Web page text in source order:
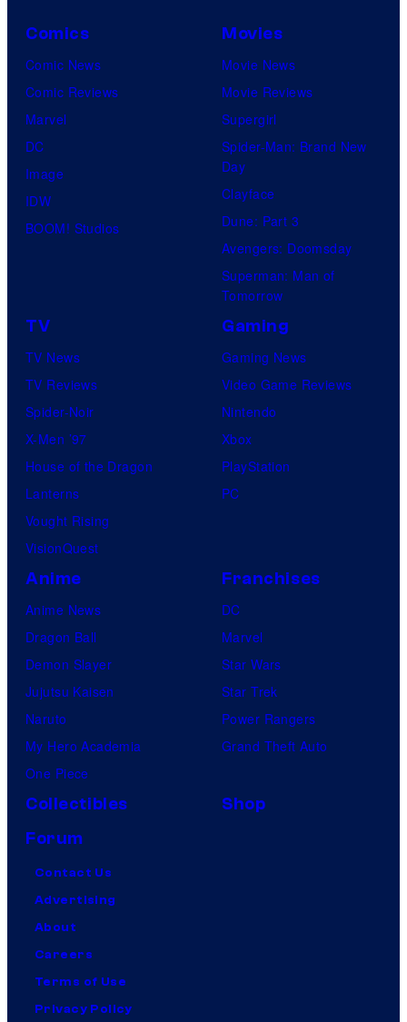
Comics
Comic News
Comic Reviews
Marvel
DC
Image
IDW
BOOM! Studios
Movies
Movie News
Movie Reviews
Supergirl
Spider-Man: Brand New
Day
Clayface
Dune: Part 3
Avengers: Doomsday
Superman: Man of
Tomorrow
TV
TV News
TV Reviews
Spider-Noir
X-Men ’97
House of the Dragon
Lanterns
Vought Rising
VisionQuest
Gaming
Gaming News
Video Game Reviews
Nintendo
Xbox
PlayStation
PC
Anime
Anime News
Dragon Ball
Demon Slayer
Jujutsu Kaisen
Naruto
My Hero Academia
One Piece
Franchises
DC
Marvel
Star Wars
Star Trek
Power Rangers
Grand Theft Auto
Collectibles
Shop
Forum
Contact Us
Advertising
About
Careers
Terms of Use
Privacy Policy